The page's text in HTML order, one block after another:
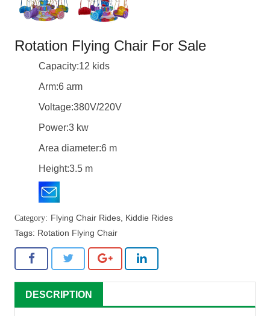
Rotation Flying Chair For Sale
Capacity:12 kids
Arm:6 arm
Voltage:380V/220V
Power:3 kw
Area diameter:6 m
Height:3.5 m
Flying Chair Rides, Kiddie Rides
Tags: Rotation Flying Chair
DESCRIPTION